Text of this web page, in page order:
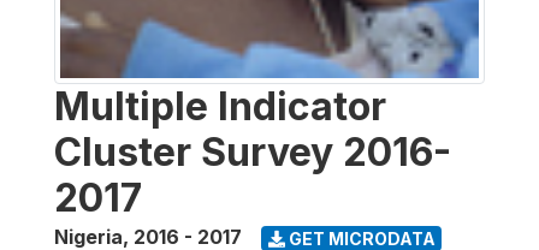
Multiple Indicator
Cluster Survey 2016-
2017
Nigeria, 2016 - 2017 GET MICRODATA